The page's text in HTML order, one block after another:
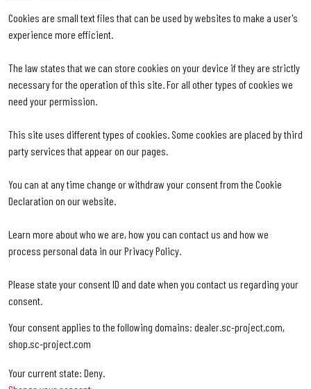
Cookies are small text files that can be used by websites to make a user's
experience more efficient.
The law states that we can store cookies on your device if they are strictly
necessary for the operation of this site. For all other types of cookies we
need your permission.
This site uses different types of cookies. Some cookies are placed by third
party services that appear on our pages.
You can at any time change or withdraw your consent from the Cookie
Declaration on our website.
Learn more about who we are, how you can contact us and how we
process personal data in our Privacy Policy.
Please state your consent ID and date when you contact us regarding your
consent.
Your consent applies to the following domains: dealer.sc-project.com,
shop.sc-project.com
Your current state: Deny.